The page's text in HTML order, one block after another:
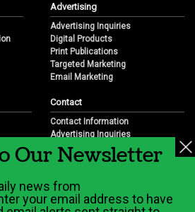
Advertising
Advertising Inquiries
Digital Products
Print Publications
Targeted Marketing
Email Marketing
Contact
Contact Information
Advertising Inquiries
Partnership Opportunities
Career Opportunities
Our Newsletter
news from
your email address to have